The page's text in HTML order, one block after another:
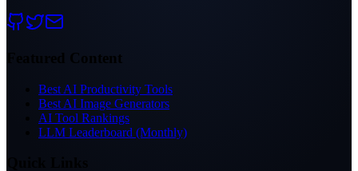
Featured Content
Best AI Productivity Tools
Best AI Image Generators
AI Tool Rankings
LLM Leaderboard (Monthly)